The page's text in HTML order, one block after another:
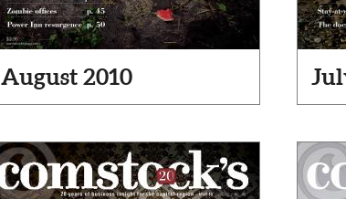
August 2010